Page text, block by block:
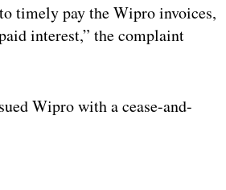
timely pay the Wipro invoices,
interest,” the complaint
Wipro with a cease-and-